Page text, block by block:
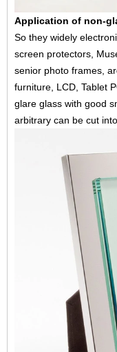
Application of non-
So they widely
screen protectors,
senior photo frames,
furniture, LCD, Tablet
glare glass with good
arbitrary can be cut